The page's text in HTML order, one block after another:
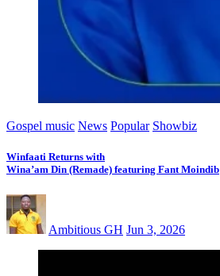
Gospel music News Popular Showbiz
Winfaati Returns with
Wina’am Din (Remade) featuring Fant Moindib
Ambitious GH Jun 3, 2026